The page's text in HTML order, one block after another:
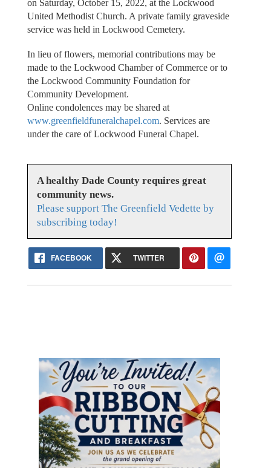
on Saturday, October 15, 2022, at the Lockwood
United Methodist Church. A private family graveside
service was held in Lockwood Cemetery.
In lieu of flowers, memorial contributions may be
made to the Lockwood Chamber of Commerce or to
the Lockwood Community Foundation for
Community Development.
Online condolences may be shared at
www.greenfieldfuneralchapel.com. Services are
under the care of Lockwood Funeral Chapel.
A healthy Dade County requires great
community news.
Please support The Greenfield Vedette by
subscribing today!
FACEBOOK TWITTER